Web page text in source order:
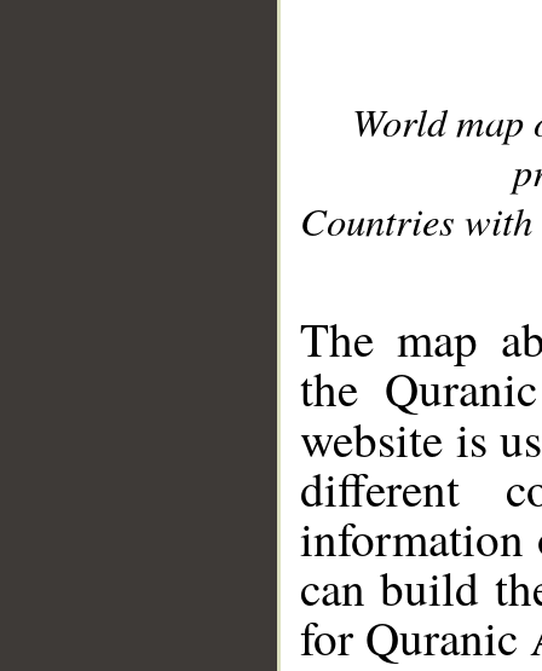
World
Countries with
The map
the
website is
different
information
can build
for Quranic